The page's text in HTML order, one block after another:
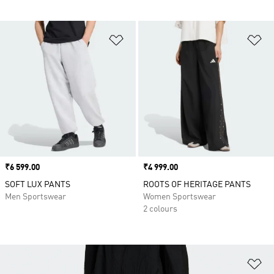
Price
₹6 599.00
SOFT LUX PANTS
Men Sportswear
Price
₹4 999.00
ROOTS OF HERITAGE PANTS
Women Sportswear
2 colours